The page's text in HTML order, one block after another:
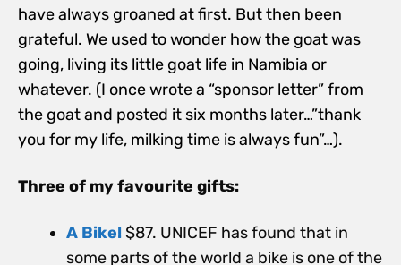
have always groaned at first. But then been
grateful. We used to wonder how the goat was
going, living its little goat life in Namibia or
whatever. (I once wrote a “sponsor letter” from
the goat and posted it six months later…”thank
you for my life, milking time is always fun”…).
Three of my favourite gifts:
A Bike!$87. UNICEF has found that in
some parts of the world a bike is one of the